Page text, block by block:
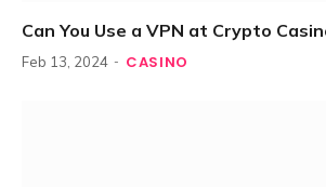
Can You Use a VPN at Crypto
Feb 13, 2024 CASINO